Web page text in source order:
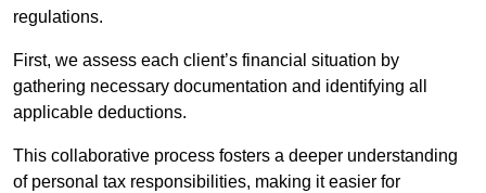
regulations.
First, we assess each client’s financial situation by
gathering necessary documentation and identifying all
applicable deductions.
This collaborative process fosters a deeper understanding
of personal tax responsibilities, making it easier for